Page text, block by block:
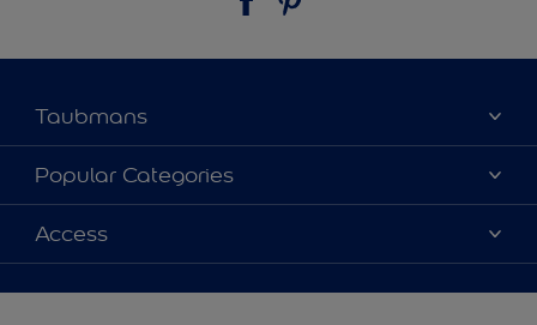
Taubmans
About Taubmans
Contact Us
Find a supplier
Popular Categories
Colours
Products
Decoration Ideas
Access